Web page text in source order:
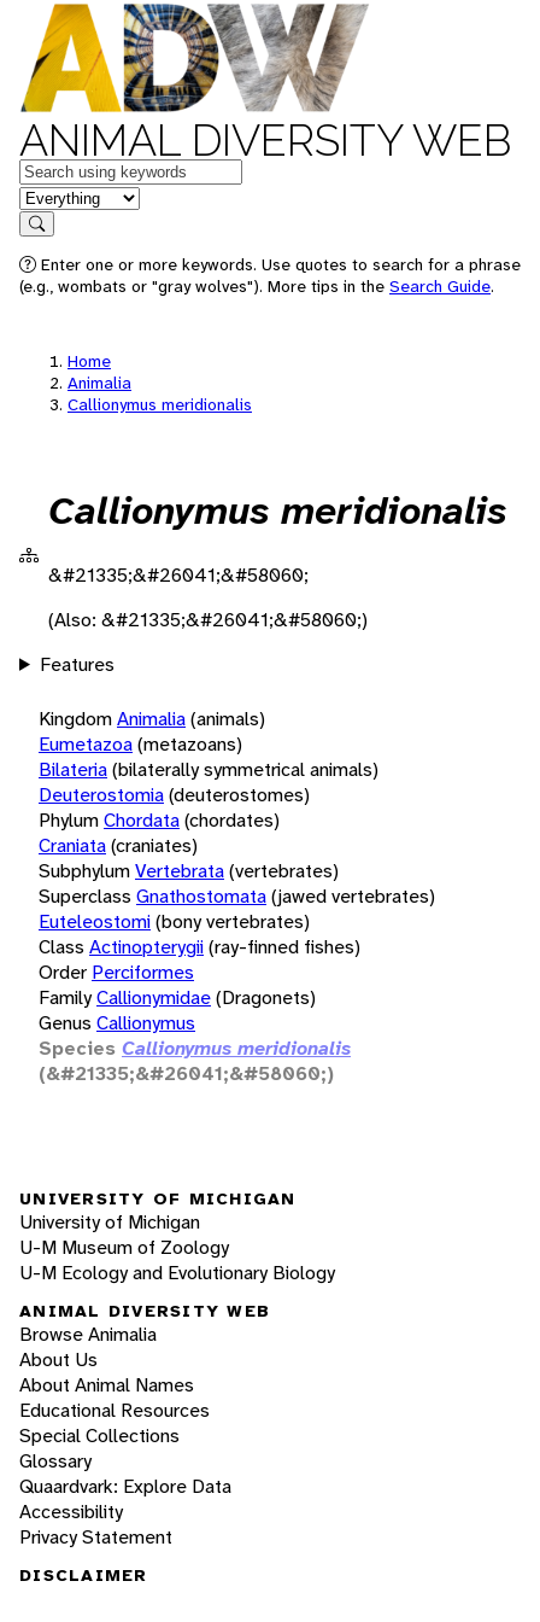
ANIMAL DIVERSITY WEB
Keywords
in feature
Search
Enter one or more keywords. Use quotes to search for a phrase
(e.g., wombats or "gray wolves"). More tips in the Search Guide.
Home
Animalia
Callionymus meridionalis
Callionymus meridionalis
&#21335;&#26041;&#58060;
(Also: &#21335;&#26041;&#58060;)
Features
KingdomAnimalia(animals)
Eumetazoa(metazoans)
Bilateria(bilaterally symmetrical animals)
Deuterostomia(deuterostomes)
PhylumChordata(chordates)
Craniata(craniates)
SubphylumVertebrata(vertebrates)
Superclass Gnathostomata(jawed vertebrates)
Euteleostomi(bony vertebrates)
Class Actinopterygii(ray-finned fishes)
Order Perciformes
FamilyCallionymidae(Dragonets)
Genus Callionymus
Species Callionymus meridionalis
(&#21335;&#26041;&#58060;)
UNIVERSITY OF MICHIGAN
University of Michigan
U-M Museum of Zoology
U-M Ecology and Evolutionary Biology
ANIMAL DIVERSITY WEB
Browse Animalia
About Us
About Animal Names
Educational Resources
Special Collections
Glossary
Quaardvark: Explore Data
Accessibility
Privacy Statement
DISCLAIMER